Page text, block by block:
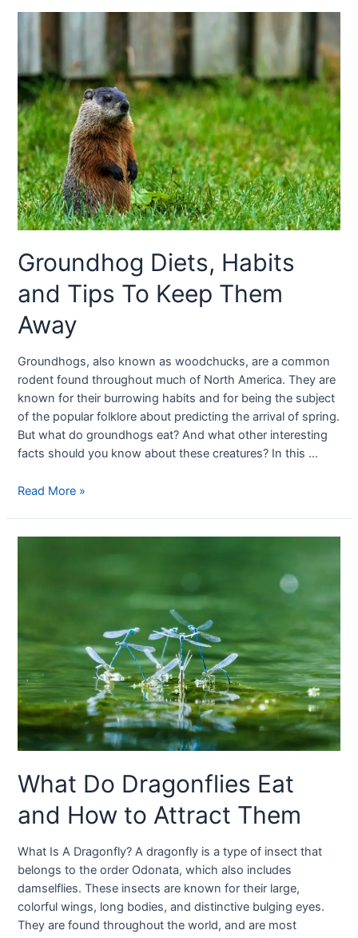
Groundhog Diets, Habits
and Tips To Keep Them
Away
Groundhogs, also known as woodchucks, are a common
rodent found throughout much of North America. They are
known for their burrowing habits and for being the subject
of the popular folklore about predicting the arrival of spring.
But what do groundhogs eat? And what other interesting
facts should you know about these creatures? In this …
Read More »
What Do Dragonflies Eat
and How to Attract Them
What Is A Dragonfly? A dragonfly is a type of insect that
belongs to the order Odonata, which also includes
damselflies. These insects are known for their large,
colorful wings, long bodies, and distinctive bulging eyes.
They are found throughout the world, and are most